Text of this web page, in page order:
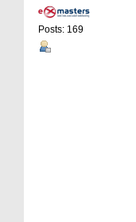
Posts: 169